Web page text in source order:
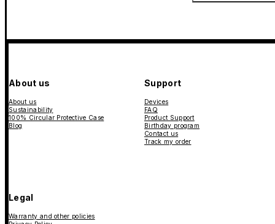
About us
About us
Sustainability
100% Circular Protective Case
Blog
Support
Devices
FAQ
Product Support
Birthday program
Contact us
Track my order
Legal
Warranty and other policies